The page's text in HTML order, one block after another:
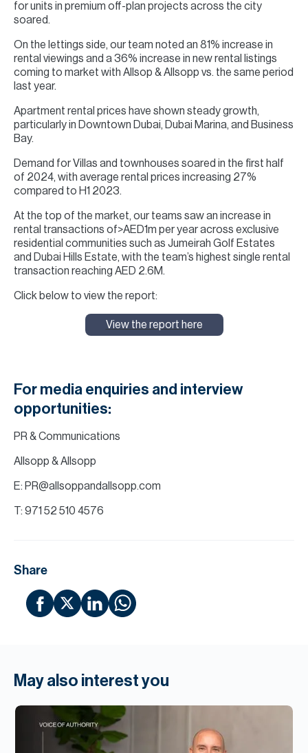
for units in premium off-plan projects across the city
soared.
On the lettings side, our team noted an 81% increase in
rental viewings and a 36% increase in new rental listings
coming to market with Allsop & Allsopp vs. the same period
last year.
Apartment rental prices have shown steady growth,
particularly in Downtown Dubai, Dubai Marina, and Business
Bay.
Demand for Villas and townhouses soared in the first half
of 2024, with average rental prices increasing 27%
compared to H1 2023.
At the top of the market, our teams saw an increase in
rental transactions of>AED1m per year across exclusive
residential communities such as Jumeirah Golf Estates
and Dubai Hills Estate, with the team’s highest single rental
transaction reaching AED 2.6M.
Click below to view the report:
View the report here
For media enquiries and interview
opportunities:
PR & Communications
Allsopp & Allsopp
E: PR@allsoppandallsopp.com
T: 971 52 510 4576
Share
May also interest you